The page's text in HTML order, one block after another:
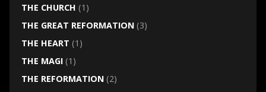
THE CHURCH (1)
THE GREAT REFORMATION(3)
THE HEART (1)
THE MAGI(1)
THE REFORMATION(2)